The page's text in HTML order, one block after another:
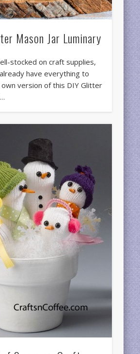
Mason Jar Luminary
stocked on craft supplies,
have everything to
version of this DIY Glitter